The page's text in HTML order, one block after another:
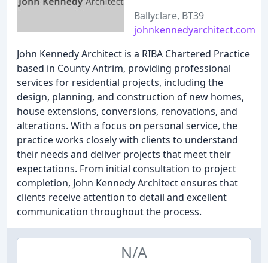
Ballyclare, BT39
johnkennedyarchitect.com
John Kennedy Architect is a RIBA Chartered Practice
based in County Antrim, providing professional
services for residential projects, including the
design, planning, and construction of new homes,
house extensions, conversions, renovations, and
alterations. With a focus on personal service, the
practice works closely with clients to understand
their needs and deliver projects that meet their
expectations. From initial consultation to project
completion, John Kennedy Architect ensures that
clients receive attention to detail and excellent
communication throughout the process.
N/A